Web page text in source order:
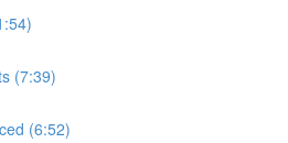
(7:39)
(6:52)